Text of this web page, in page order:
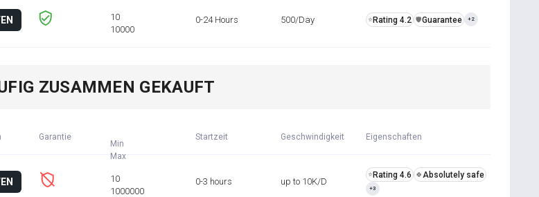
10
10000
0-24 Hours 500/Day ⭐ Rating 4.2 ️🛡️Guarantee +2
ZUSAMMEN GEKAUFT
Garantie
Min
Max
Startzeit Geschwindigkeit Eigenschaften
10
1000000
0-3 hours up to 10K/D
⭐ Rating 4.6 🍀Absolutely safe
+3